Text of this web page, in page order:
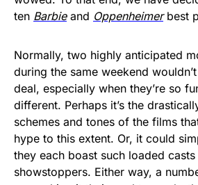
ten Barbieand Oppenheimerbest
Normally, two highly anticipated
during the same weekend
deal, especially when they’re so
different. Perhaps it’s the
schemes and tones of the films
hype to this extent. Or, it could
they each boast such loaded
showstoppers. Either way, a